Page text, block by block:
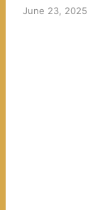
June 23, 2025